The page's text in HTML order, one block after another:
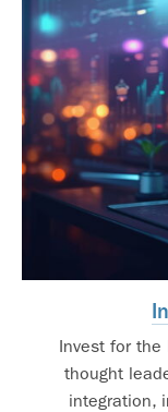
Invest for the
thought
integration,